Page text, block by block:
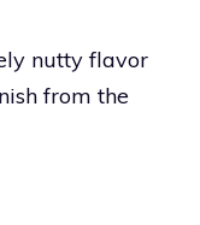
nutty flavor
from the